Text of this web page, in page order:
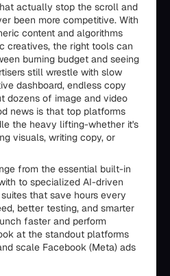
actually stop the scroll and
been more competitive. With
content and algorithms
creatives, the right tools can
burning budget and seeing
still wrestle with slow
dashboard, endless copy
dozens of image and video
news is that top platforms
the heavy lifting-whether it's
visuals, writing copy, or
from the essential built-in
to specialized AI-driven
that save hours every
better testing, and smarter
faster and perform
at the standout platforms
scale Facebook (Meta) ads